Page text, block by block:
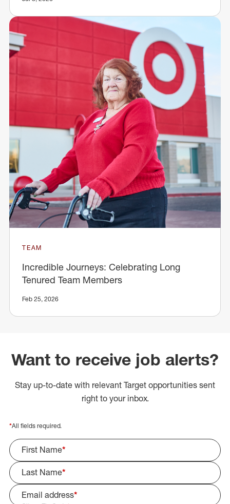
TEAM
Incredible Journeys: Celebrating Long
Tenured Team Members
Feb 25, 2026
Want to receive job alerts?
Stay up-to-date with relevant Target opportunities sent
right to your inbox.
*All fields required.
First Name*
Last Name*
Email address*